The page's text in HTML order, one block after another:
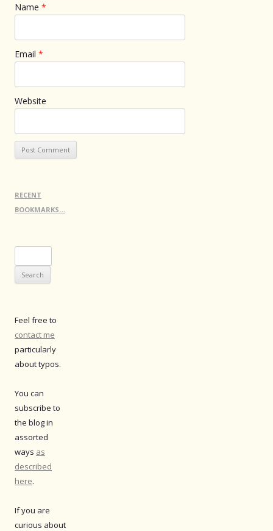
Name *
Email *
Website
RECENT
BOOKMARKS…
for:
Feel free to
contact me
particularly
about typos.
You can
subscribe to
the blog in
assorted
ways as
described
here.
If you are
curious about